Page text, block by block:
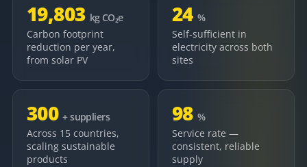
19,803 kg CO₂e
Carbon footprint
reduction per year,
from solar PV
24 %
Self-sufficient in
electricity across both
sites
300 + suppliers
Across 15 countries,
scaling sustainable
products
98 %
Service rate —
consistent, reliable
supply